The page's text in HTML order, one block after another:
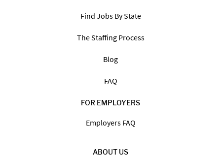
Find Jobs By State
The Staffing Process
Blog
FAQ
FOR EMPLOYERS
Employers FAQ
ABOUT US